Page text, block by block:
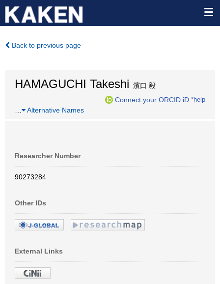
Back to previous page
HAMAGUCHI Takeshi 濱口 毅
Connect your ORCID iD *help
Alternative Names
Researcher Number
90273284
Other IDs
External Links